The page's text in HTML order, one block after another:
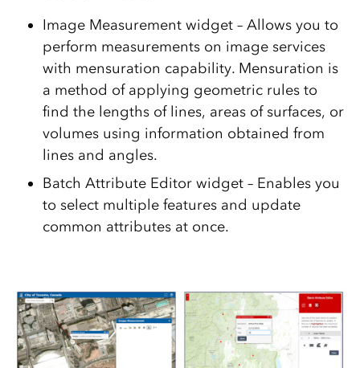
Image Measurement widget – Allows you to
perform measurements on image services
with mensuration capability. Mensuration is
a method of applying geometric rules to
find the lengths of lines, areas of surfaces, or
volumes using information obtained from
lines and angles.
Batch Attribute Editor widget – Enables you
to select multiple features and update
common attributes at once.